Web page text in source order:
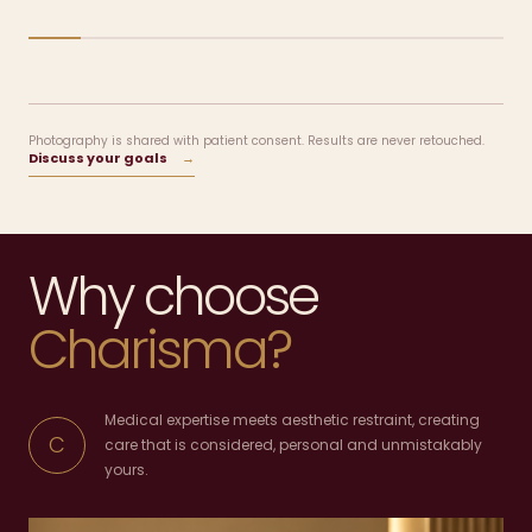
Photography is shared with patient consent. Results are never retouched.
Discuss your goals →
Why choose
Charisma?
C
Medical expertise meets aesthetic restraint, creating
care that is considered, personal and unmistakably
yours.